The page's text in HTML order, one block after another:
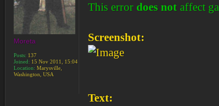
This error does notaffect
Screenshot:
Text:
Moreta
Posts: 137
Joined: 15 Nov 2011, 15:04
Location: Marysville,
Washington, USA